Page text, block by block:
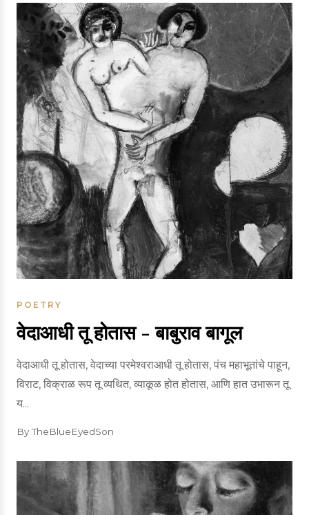
POETRY
वेदाआधी तू होतास - बाबुराव बागूल
वेदाआधी तू होतास, वेदाच्या परमेश्वराआधी तू होतास, पंच महाभूतांचे पाहून,
विराट, विक्राळ रूप तू व्यथित, व्याकूळ होत होतास, आणि हात उभारून तू
य...
By TheBlueEyedSon